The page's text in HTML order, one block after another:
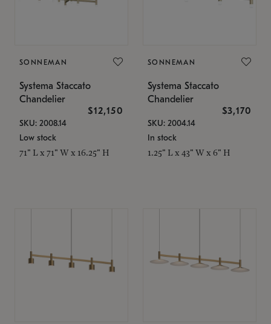
SONNEMAN
Systema Staccato
Chandelier
$12,150
SKU: 2008.14
Low stock
71" L x 71" W x 16.25" H
SONNEMAN
Systema Staccato
Chandelier
$3,170
SKU: 2004.14
In stock
1.25" L x 43" W x 6" H